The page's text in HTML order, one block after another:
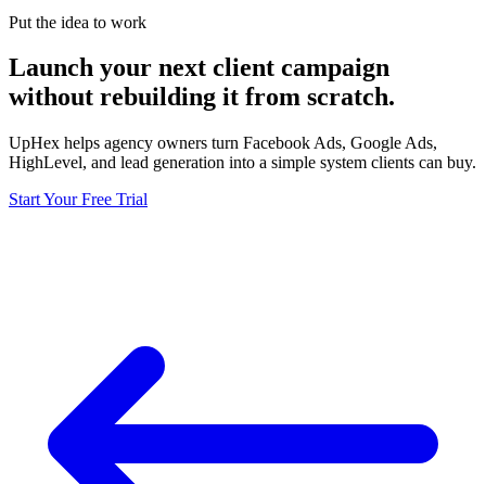
Put the idea to work
Launch your next client campaign
without rebuilding it from scratch.
UpHex helps agency owners turn Facebook Ads, Google Ads,
HighLevel, and lead generation into a simple system clients can buy.
Start Your Free Trial